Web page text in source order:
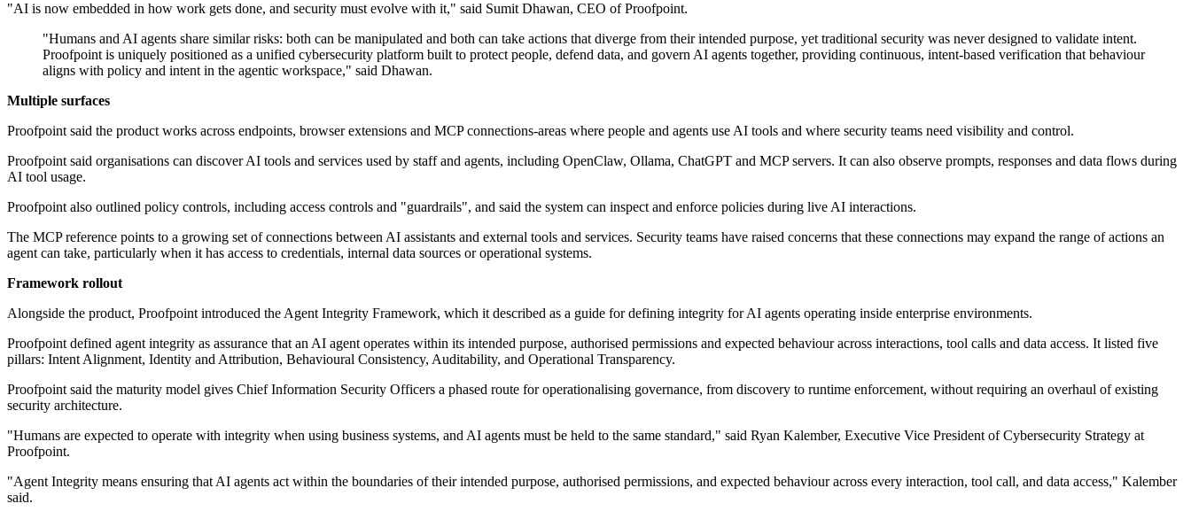
"AI is now embedded in how work gets done, and security must evolve with it," said Sumit Dhawan, CEO of Proofpoint.
"Humans and AI agents share similar risks: both can be manipulated and both can take actions that diverge from their intended purpose, yet traditional security was never designed to validate intent.
Proofpoint is uniquely positioned as a unified cybersecurity platform built to protect people, defend data, and govern AI agents together, providing continuous, intent-based verification that behaviour
aligns with policy and intent in the agentic workspace," said Dhawan.
Multiple surfaces
Proofpoint said the product works across endpoints, browser extensions and MCP connections-areas where people and agents use AI tools and where security teams need visibility and control.
Proofpoint said organisations can discover AI tools and services used by staff and agents, including OpenClaw, Ollama, ChatGPT and MCP servers. It can also observe prompts, responses and data flows during
AI tool usage.
Proofpoint also outlined policy controls, including access controls and "guardrails", and said the system can inspect and enforce policies during live AI interactions.
The MCP reference points to a growing set of connections between AI assistants and external tools and services. Security teams have raised concerns that these connections may expand the range of actions an
agent can take, particularly when it has access to credentials, internal data sources or operational systems.
Framework rollout
Alongside the product, Proofpoint introduced the Agent Integrity Framework, which it described as a guide for defining integrity for AI agents operating inside enterprise environments.
Proofpoint defined agent integrity as assurance that an AI agent operates within its intended purpose, authorised permissions and expected behaviour across interactions, tool calls and data access. It listed five
pillars: Intent Alignment, Identity and Attribution, Behavioural Consistency, Auditability, and Operational Transparency.
Proofpoint said the maturity model gives Chief Information Security Officers a phased route for operationalising governance, from discovery to runtime enforcement, without requiring an overhaul of existing
security architecture.
"Humans are expected to operate with integrity when using business systems, and AI agents must be held to the same standard," said Ryan Kalember, Executive Vice President of Cybersecurity Strategy at
Proofpoint.
"Agent Integrity means ensuring that AI agents act within the boundaries of their intended purpose, authorised permissions, and expected behaviour across every interaction, tool call, and data access," Kalember
said.